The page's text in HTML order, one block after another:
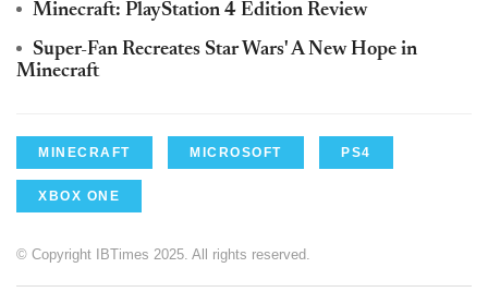
Minecraft: PlayStation 4 Edition Review
Super-Fan Recreates Star Wars' A New Hope in
Minecraft
MINECRAFT MICROSOFT PS4
XBOX ONE
© Copyright IBTimes 2025. All rights reserved.